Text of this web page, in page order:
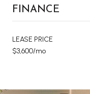
FINANCE
LEASE PRICE
$3,600/mo